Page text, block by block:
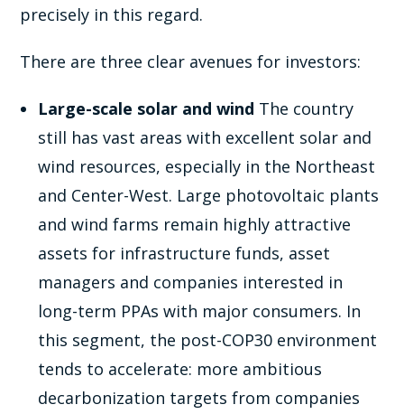
precisely in this regard.
There are three clear avenues for investors:
Large-scale solar and wind The country
still has vast areas with excellent solar and
wind resources, especially in the Northeast
and Center-West. Large photovoltaic plants
and wind farms remain highly attractive
assets for infrastructure funds, asset
managers and companies interested in
long-term PPAs with major consumers. In
this segment, the post-COP30 environment
tends to accelerate: more ambitious
decarbonization targets from companies